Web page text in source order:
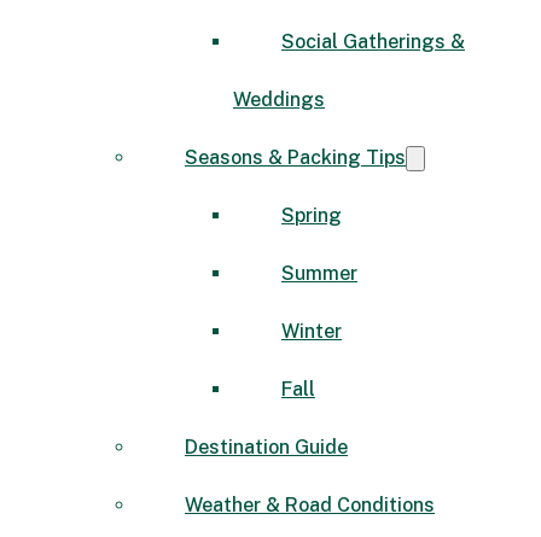
Social Gatherings &
Weddings
Seasons & Packing Tips
Spring
Summer
Winter
Fall
Destination Guide
Weather & Road Conditions